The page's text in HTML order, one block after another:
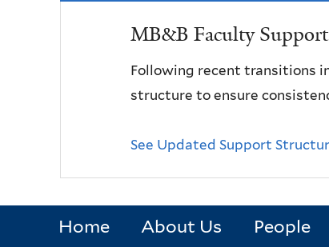
MB&B Faculty
Following recent transitions
structure to ensure
See Updated Support
Home About Us People